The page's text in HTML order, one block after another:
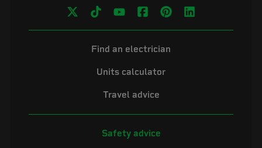
Find an electrician
Units calculator
Travel advice
Safety advice